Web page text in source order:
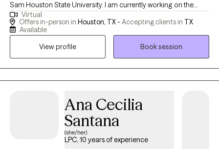
Sam Houston State University. I am currently working on the
credentialing process to be a registered play therapist. I work
with people across the lifespan who are struggling with anxiety,
Movement Desensitization and Reprocessing) and Gottman
Virtual
Offers in-person in Houston, TX - Accepting clients in TX
Available
View profile
Book session
Ana Cecilia
Santana
(she/her)
LPC, 10 years of experience